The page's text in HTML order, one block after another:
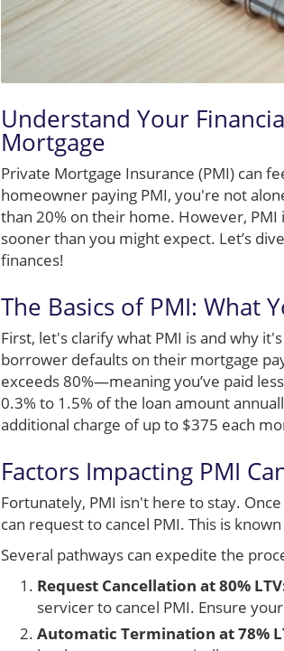
Understand Your
Mortgage
Private Mortgage Insurance (PMI) can
homeowner paying PMI, you're not
than 20% on their home. However,
sooner than you might expect. Let’s
finances!
The Basics of PMI: What
First, let's clarify what PMI is and why
borrower defaults on their mortgage
exceeds 80%—meaning you’ve paid
0.3% to 1.5% of the loan amount
additional charge of up to $375 each
Factors Impacting PMI
Fortunately, PMI isn't here to stay.
can request to cancel PMI. This is
Several pathways can expedite the
Request Cancellation at 80%
servicer to cancel PMI. Ensure
Automatic Termination at 78%